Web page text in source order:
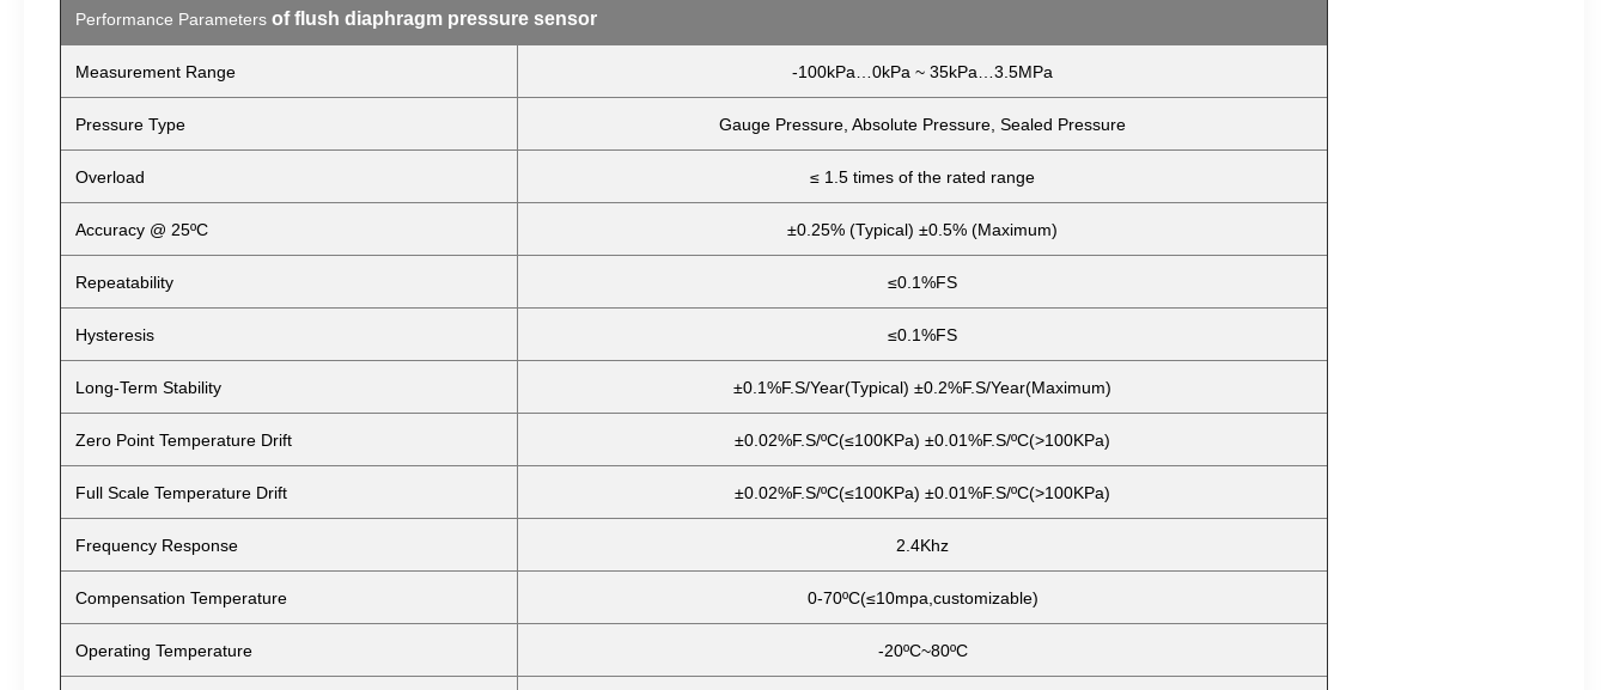
Performance Parameters of flush diaphragm pressure sensor
Measurement Range -100kPa…0kPa ~ 35kPa…3.5MPa
Pressure Type Gauge Pressure, Absolute Pressure, Sealed Pressure
Overload ≤ 1.5 times of the rated range
Accuracy @ 25ºC ±0.25% (Typical) ±0.5% (Maximum)
Repeatability ≤0.1%FS
Hysteresis ≤0.1%FS
Long-Term Stability ±0.1%F.S/Year(Typical) ±0.2%F.S/Year(Maximum)
Zero Point Temperature Drift ±0.02%F.S/ºC(≤100KPa) ±0.01%F.S/ºC(>100KPa)
Full Scale Temperature Drift ±0.02%F.S/ºC(≤100KPa) ±0.01%F.S/ºC(>100KPa)
Frequency Response 2.4Khz
Compensation Temperature 0-70ºC(≤10mpa,customizable)
Operating Temperature -20ºC~80ºC